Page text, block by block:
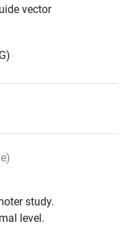
vector
study.
level.